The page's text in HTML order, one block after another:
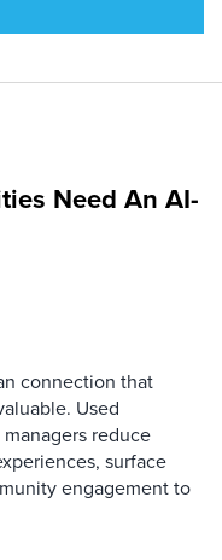
Need An AI-
connection that
Used
reduce
surface
engagement to